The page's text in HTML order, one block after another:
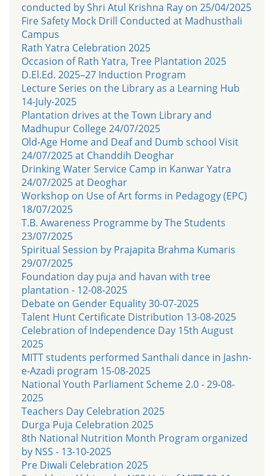
conducted by Shri Atul Krishna Ray on 25/04/2025
Fire Safety Mock Drill Conducted at Madhusthali
Campus
Rath Yatra Celebration 2025
Occasion of Rath Yatra, Tree Plantation 2025
D.El.Ed. 2025–27 Induction Program
Lecture Series on the Library as a Learning Hub
14-July-2025
Plantation drives at the Town Library and
Madhupur College 24/07/2025
Old-Age Home and Deaf and Dumb school Visit
24/07/2025 at Chanddih Deoghar
Drinking Water Service Camp in Kanwar Yatra
24/07/2025 at Deoghar
Workshop on Use of Art forms in Pedagogy (EPC)
18/07/2025
T.B. Awareness Programme by The Students
23/07/2025
Spiritual Session by Prajapita Brahma Kumaris
29/07/2025
Foundation day puja and havan with tree
plantation - 12-08-2025
Debate on Gender Equality 30-07-2025
Talent Hunt Certificate Distribution 13-08-2025
Celebration of Independence Day 15th August
2025
MITT students performed Santhali dance in Jashn-
e-Azadi program 15-08-2025
National Youth Parliament Scheme 2.0 - 29-08-
2025
Teachers Day Celebration 2025
Durga Puja Celebration 2025
8th National Nutrition Month Program organized
by NSS - 13-10-2025
Pre Diwali Celebration 2025